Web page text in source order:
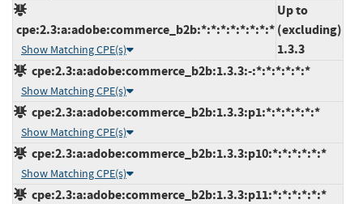
cpe:2.3:a:adobe:commerce_b2b:*:*:*:*:*:*:*:*
Show Matching CPE(s)
Up to
(excluding)
1.3.3
cpe:2.3:a:adobe:commerce_b2b:1.3.3:-:*:*:*:*:*:*
Show Matching CPE(s)
cpe:2.3:a:adobe:commerce_b2b:1.3.3:p1:*:*:*:*:*:*
Show Matching CPE(s)
cpe:2.3:a:adobe:commerce_b2b:1.3.3:p10:*:*:*:*:*:*
Show Matching CPE(s)
cpe:2.3:a:adobe:commerce_b2b:1.3.3:p11:*:*:*:*:*:*